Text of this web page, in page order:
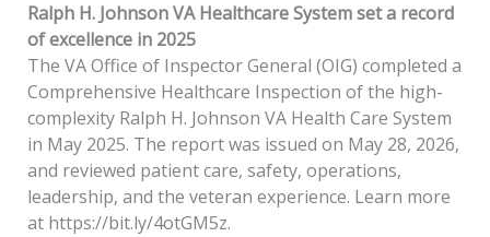
Ralph H. Johnson VA Healthcare System set a record
of excellence in 2025
The VA Office of Inspector General (OIG) completed a
Comprehensive Healthcare Inspection of the high-
complexity Ralph H. Johnson VA Health Care System
in May 2025. The report was issued on May 28, 2026,
and reviewed patient care, safety, operations,
leadership, and the veteran experience. Learn more
at https://bit.ly/4otGM5z.